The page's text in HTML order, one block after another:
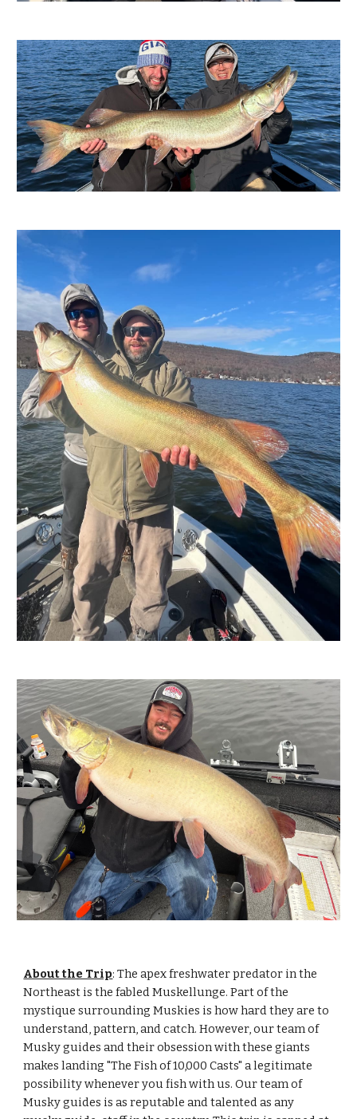
About the Trip:The apex freshwater predator in the
Northeast is the fabled Muskellunge. Part of the
mystique surrounding Muskies is how hard they are to
understand, pattern, and catch. However, our team of
Musky guides and their obsession with these giants
makes landing "The Fish of 10,000 Casts" a legitimate
possibility whenever you fish with us. Our team of
Musky guides is as reputable and talented as any